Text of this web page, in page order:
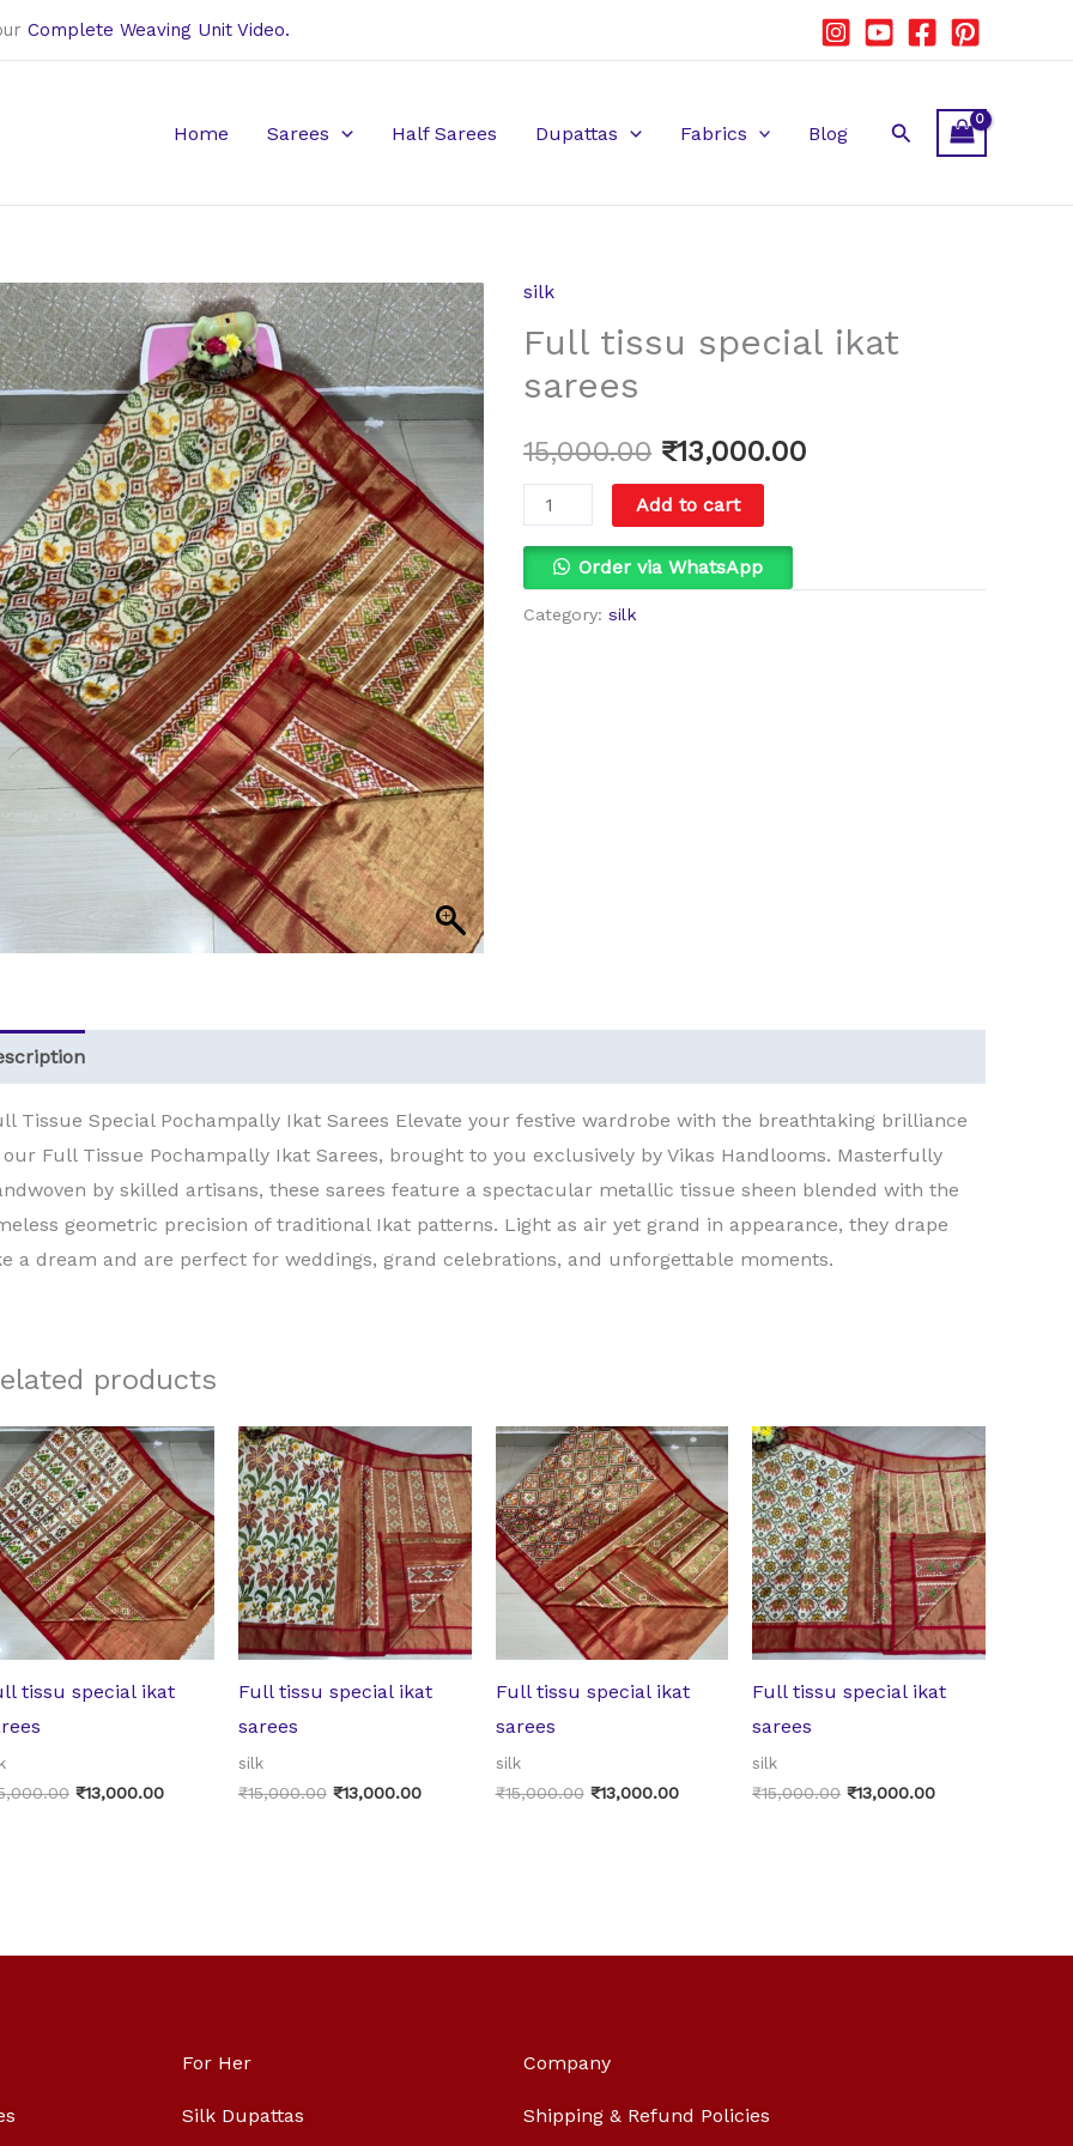
Complete Weaving Unit Video.
Home Sarees Half Sarees Dupattas Fabrics Blog Search
silk
Full tissu special ikat
sarees
15,000.00
price
₹15,000.00.
₹13,000.00
price
₹13,000.00.
Full
tissu
ikat
sarees
quantity
Add to cart
Order via WhatsApp
Category:silk
Tissue Special Pochampally Ikat Sarees Elevate your festive wardrobe with the breathtaking brilliance
our Full Tissue Pochampally Ikat Sarees, brought to you exclusively by Vikas Handlooms. Masterfully
by skilled artisans, these sarees feature a spectacular metallic tissue sheen blended with the
geometric precision of traditional Ikat patterns. Light as air yet grand in appearance, they drape
a dream and are perfect for weddings, grand celebrations, and unforgettable moments.
products
tissu special ikat
Original
price
was:
₹15,000.00.
₹13,000.00
Current
price
is:
₹13,000.00.
Full tissu special ikat
sarees
silk
₹15,000.00
Original
price
was:
₹15,000.00.
₹13,000.00
price
is:
₹13,000.00.
Full tissu special ikat
sarees
silk
₹15,000.00
Original
price
was:
₹15,000.00.
₹13,000.00
Current
price
is:
₹13,000.00.
Full tissu special ikat
sarees
silk
₹15,000.00
Original
price
was:
₹15,000.00.
₹13,000.00
Current
price
is:
₹13,000.00.
For Her
Silk Dupattas
Company
Shipping & Refund Policies